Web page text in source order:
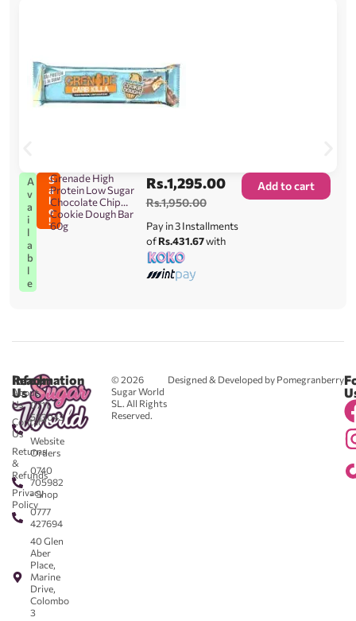
A
v
a
i
l
a
b
l
e
S
a
l
e
!
Grenade High
Protein Low Sugar
Chocolate Chip
Cookie Dough Bar
60g
Rs.1,950.00
Rs.1,295.00
Pay in 3 Installments
ofRs.431.67with
Add to cart
© 2026
Sugar World
SL. All Rights
Reserved.
Designed & Developed by Pomegranberry
Reach
Us
0711
583043
-
Website
Orders
0740
705982
- Shop
0777
427694
40 Glen
Aber
Place,
Marine
Drive,
Colombo
3
Information
About
Us
Contact
Us
Returns
&
Refunds
Privacy
Policy